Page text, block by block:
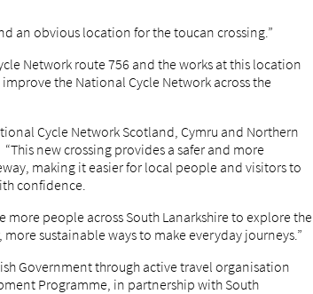
an obvious location for the toucan crossing.”
Network route 756 and the works at this location
the National Cycle Network across the
Cycle Network Scotland, Cymru and Northern
new crossing provides a safer and more
making it easier for local people and visitors to
confidence.
more people across South Lanarkshire to explore the
sustainable ways to make everyday journeys.”
Government through active travel organisation
Programme, in partnership with South